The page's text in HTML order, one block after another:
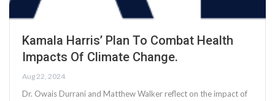
Kamala Harris’ Plan To Combat Health
Impacts Of Climate Change.
Aug 22, 2024
Dr. Owais Durrani and Matthew Walker reflect on the impact of